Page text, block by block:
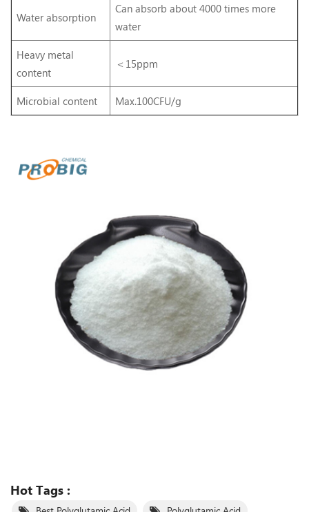
Water absorption
Can absorb about 4000 times more
water
Heavy metal
content
＜15ppm
Microbial content Max.100CFU/g
Hot Tags :